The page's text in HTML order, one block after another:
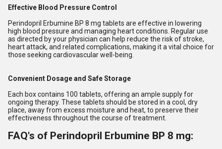
Effective Blood Pressure Control
Perindopril Erbumine BP 8 mg tablets are effective in lowering
high blood pressure and managing heart conditions. Regular use
as directed by your physician can help reduce the risk of stroke,
heart attack, and related complications, making it a vital choice for
those seeking cardiovascular well-being.
Convenient Dosage and Safe Storage
Each box contains 100 tablets, offering an ample supply for
ongoing therapy. These tablets should be stored in a cool, dry
place, away from excess moisture and heat, to preserve their
effectiveness throughout the course of treatment.
FAQ's of Perindopril Erbumine BP 8 mg: